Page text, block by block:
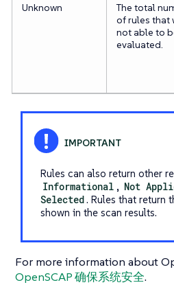
Unknown
The total
of rules that
not able to
evaluated.
Rules can also return other
Informational , Not
Selected. Rules that return
shown in the scan results.
For more information about
OpenSCAP 确保系统安全.